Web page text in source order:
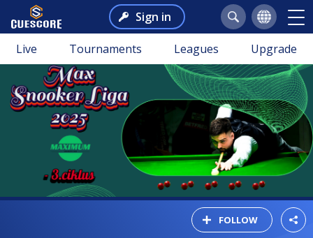
Sign in
Live Tournaments Leagues Upgrade
FOLLOW